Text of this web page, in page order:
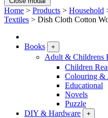
Home > Products > Household
Textiles > Dish Cloth Cotton
Books +
Adult & Childrens
Children
Colouring &
Educational
Novels
Puzzle
DIY & Hardware
+